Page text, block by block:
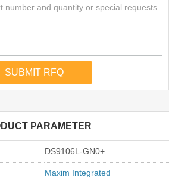
PARAMETER
DS9106L-GN0+
Maxim Integrated